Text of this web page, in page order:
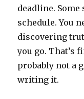
deadline.
schedule. You
discovering
you go. That’s
probably not a
writing it.